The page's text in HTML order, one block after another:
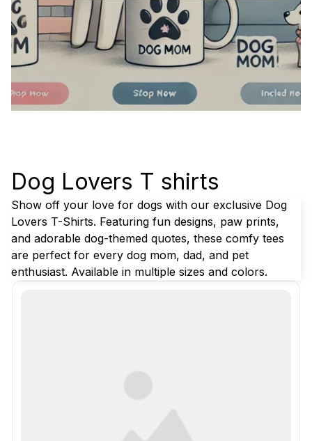
Dog Lovers T shirts
Show off your love for dogs with our exclusive Dog
Lovers T-Shirts. Featuring fun designs, paw prints,
and adorable dog-themed quotes, these comfy tees
are perfect for every dog mom, dad, and pet
enthusiast. Available in multiple sizes and colors.